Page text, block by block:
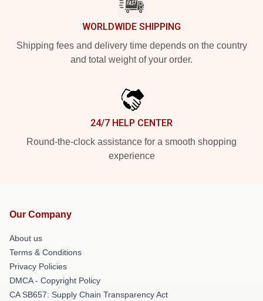
WORLDWIDE SHIPPING
Shipping fees and delivery time depends on the country
and total weight of your order.
24/7 HELP CENTER
Round-the-clock assistance for a smooth shopping
experience
Our Company
About us
Terms & Conditions
Privacy Policies
DMCA - Copyright Policy
CA SB657: Supply Chain Transparency Act